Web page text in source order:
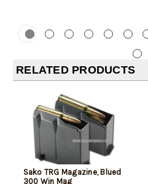
RELATED PRODUCTS
Sako TRG Magazine, Blued
300 Win Mag